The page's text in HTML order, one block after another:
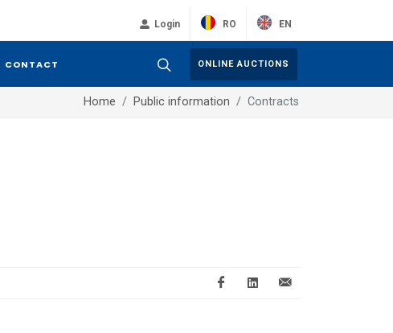
Login RO EN
ONLINE AUCTIONS
CONTACT
Home Public information Contracts